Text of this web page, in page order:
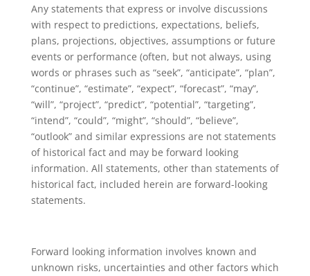
Any statements that express or involve discussions
with respect to predictions, expectations, beliefs,
plans, projections, objectives, assumptions or future
events or performance (often, but not always, using
words or phrases such as “seek”, “anticipate”, “plan”,
“continue”, “estimate”, “expect”, “forecast”, “may”,
“will”, “project”, “predict”, “potential”, “targeting”,
“intend”, “could”, “might”, “should”, “believe”,
“outlook” and similar expressions are not statements
of historical fact and may be forward looking
information. All statements, other than statements of
historical fact, included herein are forward-looking
statements.
Forward looking information involves known and
unknown risks, uncertainties and other factors which